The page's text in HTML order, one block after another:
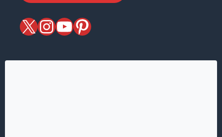
X magiciansandmagic
YouTube
Pinterest